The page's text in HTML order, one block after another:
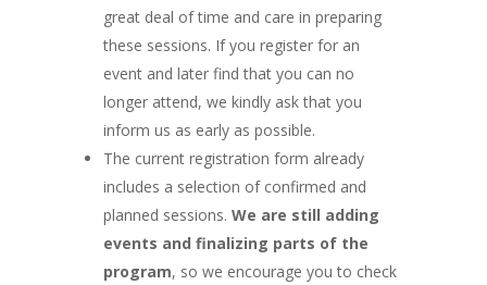
great deal of time and care in preparing
these sessions. If you register for an
event and later find that you can no
longer attend, we kindly ask that you
inform us as early as possible.
The current registration form already
includes a selection of confirmed and
planned sessions. We are still adding
events and finalizing parts of the
program, so we encourage you to check